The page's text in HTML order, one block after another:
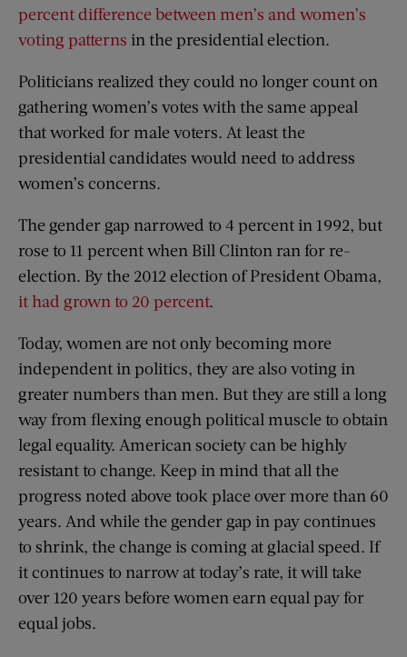
percent difference between men’s and women’s
voting patterns in the presidential election.
Politicians realized they could no longer count on
gathering women’s votes with the same appeal
that worked for male voters. At least the
presidential candidates would need to address
women’s concerns.
The gender gap narrowed to 4 percent in 1992, but
rose to 11 percent when Bill Clinton ran for re-
election. By the 2012 election of President Obama,
it had grown to 20 percent.
Today, women are not only becoming more
independent in politics, they are also voting in
greater numbers than men. But they are still a long
way from flexing enough political muscle to obtain
legal equality. American society can be highly
resistant to change. Keep in mind that all the
progress noted above took place over more than 60
years. And while the gender gap in pay continues
to shrink, the change is coming at glacial speed. If
it continues to narrow at today’s rate, it will take
over 120 years before women earn equal pay for
equal jobs.